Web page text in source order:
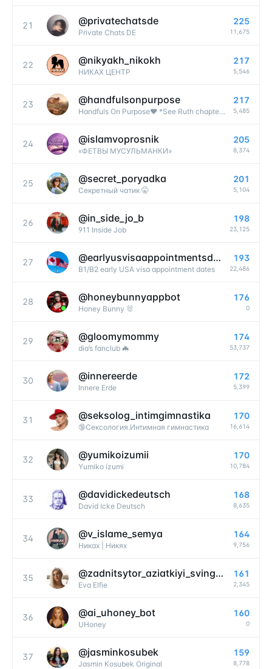
21 @privatechatsde
Private Chats DE
225
11,675
22 @nikyakh_nikokh
НИКАХ ЦЕНТР
217
5,546
23 @handfulsonpurpose
Handfuls On Purpose❤️ *See Ruth chapter 2
217
5,485
24 @islamvoprosnik
«ФЕТВЫ МУСУЛЬМАНКИ»
205
8,374
25 @secret_poryadka
Секретный чатик 🤫
201
5,104
26 @in_side_jo_b
911 Inside Job
198
23,125
27 @earlyusvisaappointmentsdates
B1/B2 early USA visa appointment dates
193
22,486
28 @honeybunnyappbot
Honey Bunny 🐰
176
0
29 @gloomymommy
dia’s fanclub 🦇
174
53,737
30 @innereerde
Innere Erde
172
5,399
31 @seksolog_intimgimnastika
🔞Сексология.Интимная гимнастика
170
16,614
32 @yumikoizumii
Yumiko izumi
170
10,784
33 @davidickedeutsch
David Icke Deutsch
168
8,635
34 @v_islame_semya
Никах | Никях
164
9,756
35 @zadnitsytor_aziatkiyi_svingerylo
Eva Elfie
161
2,345
36 @ai_uhoney_bot
UHoney
160
0
37 @jasminkosubek
Jasmin Kosubek Original
159
8,778